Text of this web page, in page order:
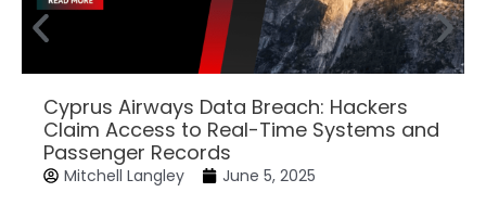
Cyprus Airways Data Breach: Hackers
Claim Access to Real-Time Systems and
Passenger Records
Mitchell Langley June 5, 2025